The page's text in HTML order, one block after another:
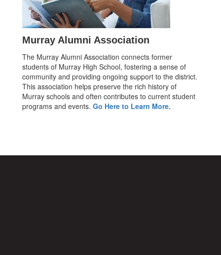
Murray Alumni Association
The Murray Alumni Association connects former
students of Murray High School, fostering a sense of
community and providing ongoing support to the district.
This association helps preserve the rich history of
Murray schools and often contributes to current student
programs and events. Go Here to Learn More.